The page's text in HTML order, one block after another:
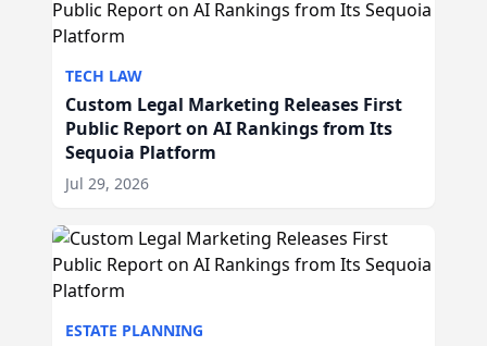
TECH LAW
Custom Legal Marketing Releases First
Public Report on AI Rankings from Its
Sequoia Platform
Jul 29, 2026
ESTATE PLANNING